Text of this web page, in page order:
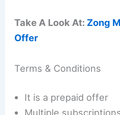
Take A Look At: Zong
Offer
Terms & Conditions
It is a prepaid offer
Multiple